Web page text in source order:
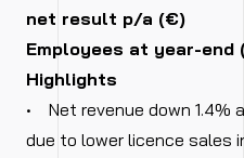
net result p/a (€)
Employees at year-end
Highlights
• Net revenue down 1.4%
due to lower licence sales